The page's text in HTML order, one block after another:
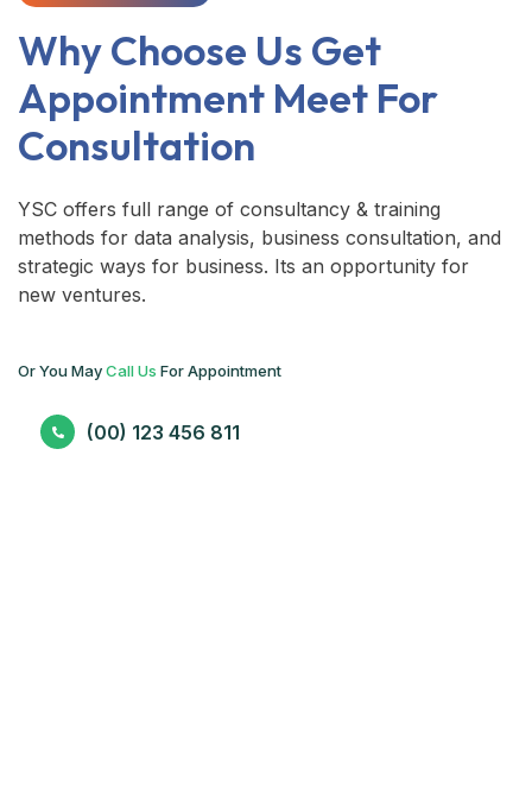
Why Choose Us Get
Appointment Meet For
Consultation
YSC offers full range of consultancy & training
methods for data analysis, business consultation, and
strategic ways for business. Its an opportunity for
new ventures.
Or You MayCall Us For Appointment
(00) 123 456 811